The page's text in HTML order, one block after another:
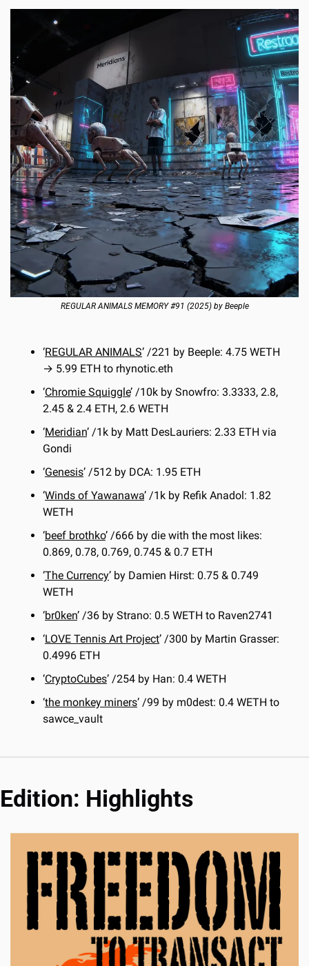
REGULAR ANIMALS MEMORY #91 (2025) by Beeple
‘REGULAR ANIMALS’ /221 by Beeple: 4.75 WETH
→ 5.99 ETH to rhynotic.eth
‘Chromie Squiggle’ /10k by Snowfro: 3.3333, 2.8,
2.45 & 2.4 ETH, 2.6 WETH
‘Meridian’ /1k by Matt DesLauriers: 2.33 ETH via
Gondi
‘Genesis’ /512 by DCA: 1.95 ETH
‘Winds of Yawanawa’ /1k by Refik Anadol: 1.82
WETH
‘beef brothko’ /666 by die with the most likes:
0.869, 0.78, 0.769, 0.745 & 0.7 ETH
‘The Currency’ by Damien Hirst: 0.75 & 0.749
WETH
‘br0ken’ /36 by Strano: 0.5 WETH to Raven2741
‘LOVE Tennis Art Project’ /300 by Martin Grasser:
0.4996 ETH
‘CryptoCubes’ /254 by Han: 0.4 WETH
‘the monkey miners’ /99 by m0dest: 0.4 WETH to
sawce_vault
Edition: Highlights